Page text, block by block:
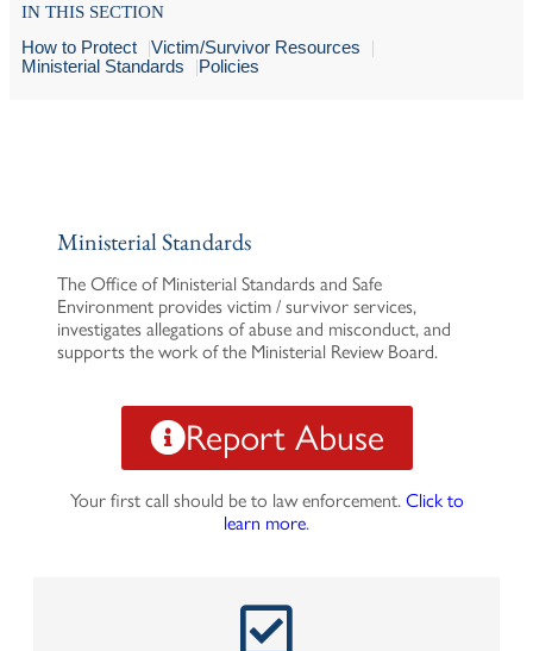
IN THIS SECTION
How to Protect
Victim/Survivor Resources
Ministerial Standards
Policies
Ministerial Standards
The Office of Ministerial Standards and Safe
Environment provides victim / survivor services,
investigates allegations of abuse and misconduct, and
supports the work of the Ministerial Review Board.
Report Abuse
Your first call should be to law enforcement. Click to
learn more.